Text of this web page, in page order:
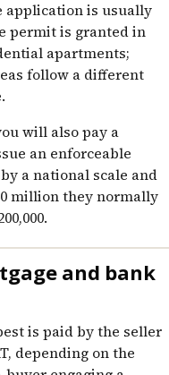
application is usually
permit is granted in
apartments;
follow a different
will also pay a
an enforceable
a national scale and
million they normally
and bank
is paid by the seller
depending on the